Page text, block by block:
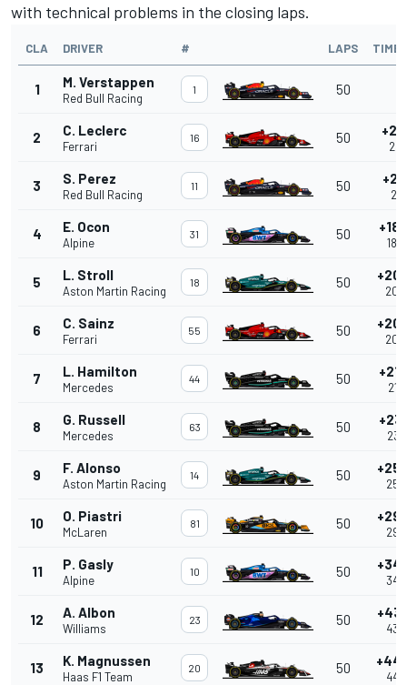
with technical problems in the closing laps.
CLA DRIVER # LAPS TIME
1 M. Verstappen
Red Bull Racing
1 50
2 C. Leclerc
Ferrari
16 50
3 S. Perez
Red Bull Racing
11 50
4 E. Ocon
Alpine
31 50
5 L. Stroll
Aston Martin Racing
18 50
6 C. Sainz
Ferrari
55 50
7 L. Hamilton
Mercedes
44 50
8 G. Russell
Mercedes
63 50
9 F. Alonso
Aston Martin Racing
14 50
10 O. Piastri
McLaren
81 50
11 P. Gasly
Alpine
10 50
12 A. Albon
Williams
23 50
13 K. Magnussen
Haas F1 Team
20 50